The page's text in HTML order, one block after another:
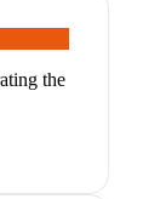
the